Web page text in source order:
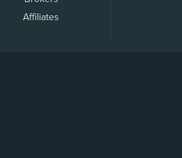
Affiliates